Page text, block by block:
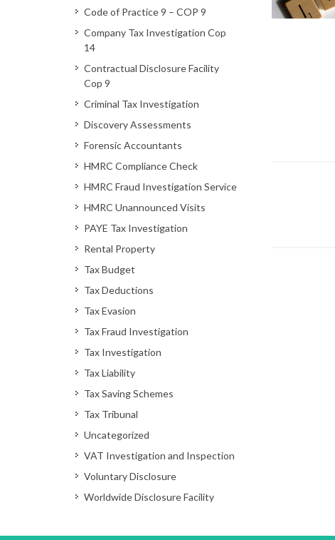
Code of Practice 9 – COP 9
Company Tax Investigation Cop
14
Contractual Disclosure Facility
Cop 9
Criminal Tax Investigation
Discovery Assessments
Forensic Accountants
HMRC Compliance Check
HMRC Fraud Investigation Service
HMRC Unannounced Visits
PAYE Tax Investigation
Rental Property
Tax Budget
Tax Deductions
Tax Evasion
Tax Fraud Investigation
Tax Investigation
Tax Liability
Tax Saving Schemes
Tax Tribunal
Uncategorized
VAT Investigation and Inspection
Voluntary Disclosure
Worldwide Disclosure Facility